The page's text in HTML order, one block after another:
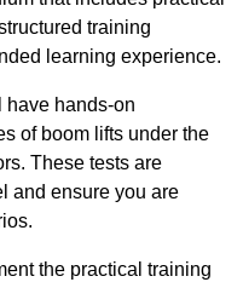
training
learning experience.
have hands-on
of boom lifts under the
These tests are
and ensure you are
the practical training